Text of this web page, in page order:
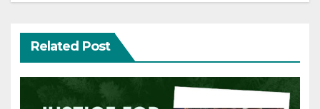
Related Post